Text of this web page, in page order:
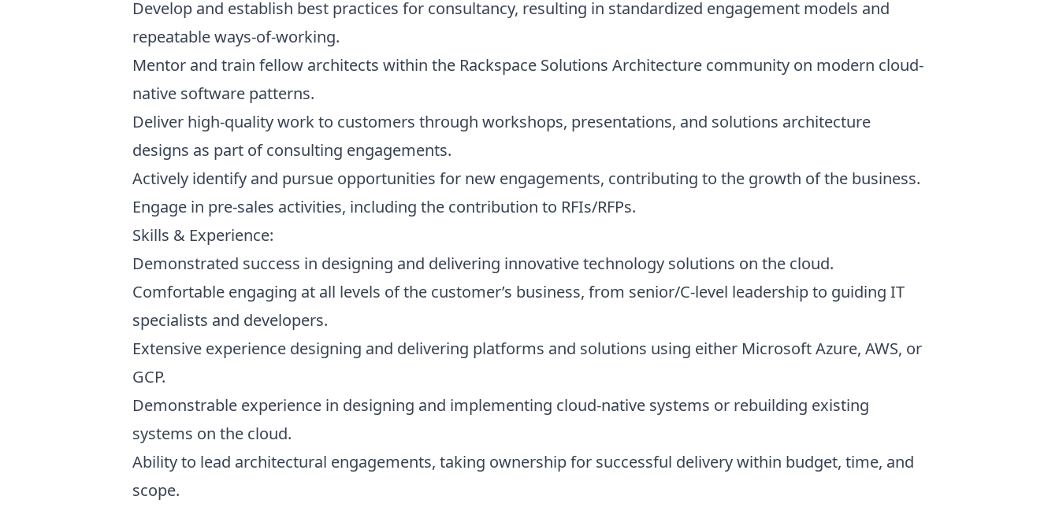
Develop and establish best practices for consultancy, resulting in standardized engagement models and
repeatable ways-of-working.
Mentor and train fellow architects within the Rackspace Solutions Architecture community on modern cloud-
native software patterns.
Deliver high-quality work to customers through workshops, presentations, and solutions architecture
designs as part of consulting engagements.
Actively identify and pursue opportunities for new engagements, contributing to the growth of the business.
Engage in pre-sales activities, including the contribution to RFIs/RFPs.
Skills & Experience:
Demonstrated success in designing and delivering innovative technology solutions on the cloud.
Comfortable engaging at all levels of the customer’s business, from senior/C-level leadership to guiding IT
specialists and developers.
Extensive experience designing and delivering platforms and solutions using either Microsoft Azure, AWS, or
GCP.
Demonstrable experience in designing and implementing cloud-native systems or rebuilding existing
systems on the cloud.
Ability to lead architectural engagements, taking ownership for successful delivery within budget, time, and
scope.